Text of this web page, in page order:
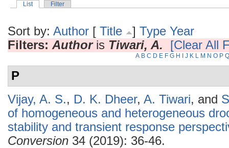
List Filter
Sort by: Author [ Title ] Type Year
Filters: Authoris Tiwari, A. [Clear All
A B C D E F G H J K L M N O P Q
P
Vijay, A. S., D. K. Dheer, A. Tiwari, and
of homogeneous and heterogeneous
stability and transient response
Conversion 34 (2019): 36-46.